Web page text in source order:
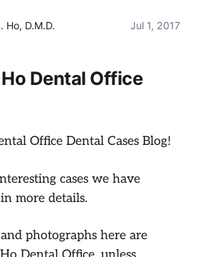
Ho, D.M.D. Jul 1, 2017
Dental Office
Office Dental Cases Blog!
cases we have
more details.
photographs here are